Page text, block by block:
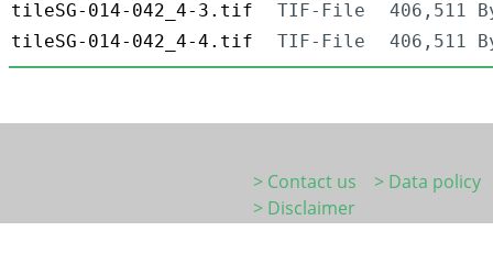
tileSG-014-042_4-3.tif
TIF-File
406,511
tileSG-014-042_4-4.tif
TIF-File 406,511
> Contact us
> Data policy
> Disclaimer